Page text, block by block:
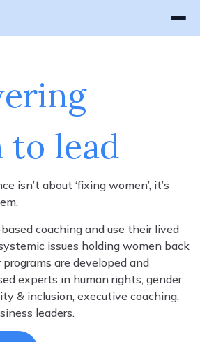
Advisory
Equality Navigator
Coaching
Platform
LoginGEN Login
to lead
isn’t about ‘fixing women’, it’s
coaching and use their lived
issues holding women back
are developed and
experts in human rights, gender
& inclusion, executive coaching,
leaders.